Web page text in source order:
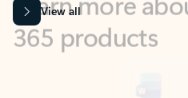
View all